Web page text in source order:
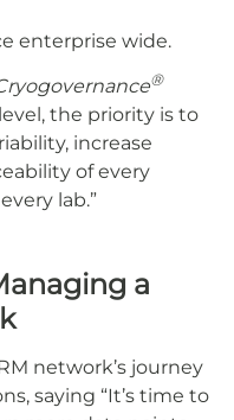
enterprise wide.
®
the priority is to
increase
of every
lab.”
a
network’s journey
saying “It’s time to